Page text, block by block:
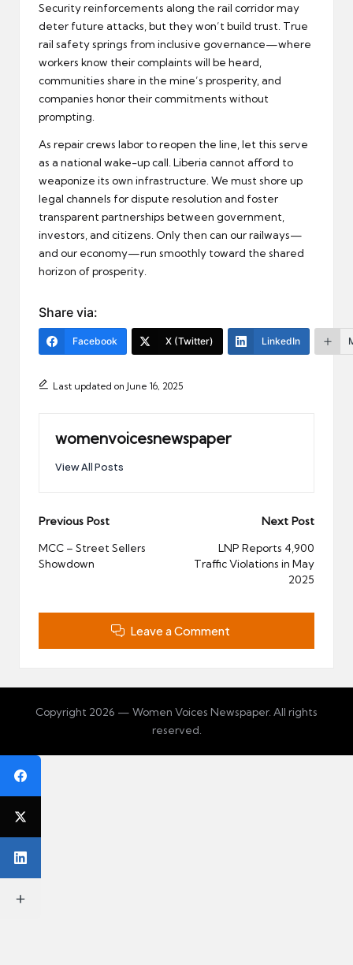
Security reinforcements along the rail corridor may
deter future attacks, but they won’t build trust. True
rail safety springs from inclusive governance—where
workers know their complaints will be heard,
communities share in the mine’s prosperity, and
companies honor their commitments without
prompting.
As repair crews labor to reopen the line, let this serve
as a national wake-up call. Liberia cannot afford to
weaponize its own infrastructure. We must shore up
legal channels for dispute resolution and foster
transparent partnerships between government,
investors, and citizens. Only then can our railways—
and our economy—run smoothly toward the shared
horizon of prosperity.
Share via:
Facebook X (Twitter) LinkedIn
Last updated on June 16, 2025
womenvoicesnewspaper
View All Posts
Post
navigation
Previous Post
MCC – Street Sellers
Showdown
Next Post
LNP Reports 4,900
Traffic Violations in May
2025
Leave a Comment
Copyright 2026 — Women Voices Newspaper. All rights
reserved.